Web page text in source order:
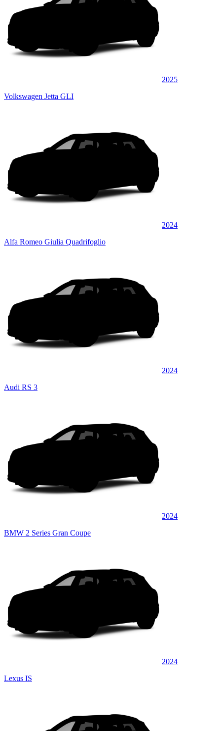
2025
Volkswagen Jetta GLI
2024
Alfa Romeo Giulia Quadrifoglio
2024
Audi RS 3
2024
BMW 2 Series Gran Coupe
2024
Lexus IS